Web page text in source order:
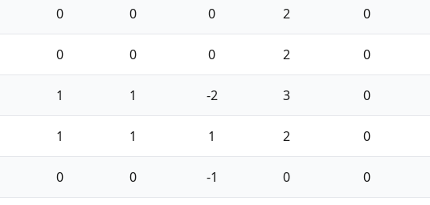
0 0 0 2 0
0 0 0 2 0
1 1 -2 3 0
1 1 1 2 0
0 0 -1 0 0